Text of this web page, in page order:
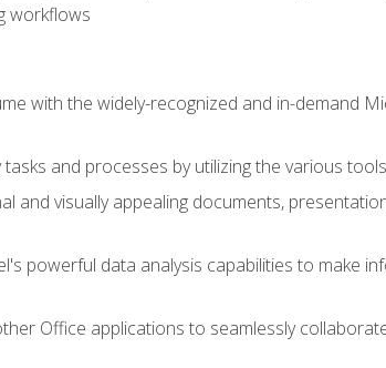
workflows
with the widely-recognized and in-demand
and processes by utilizing the various
and visually appealing documents,
powerful data analysis capabilities to make
Office applications to seamlessly